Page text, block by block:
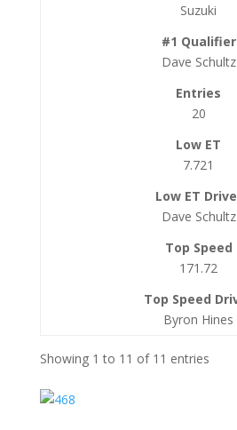
Suzuki
Dave Schultz
20
7.721
Dave Schultz
171.72
Byron Hines
Showing 1 to 11 of 11 entries